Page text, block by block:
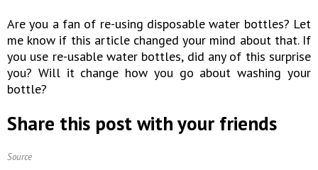
Are you a fan of re-using disposable water bottles? Let
me know if this article changed your mind about that. If
you use re-usable water bottles, did any of this surprise
you? Will it change how you go about washing your
bottle?
Share this post with your friends
Source